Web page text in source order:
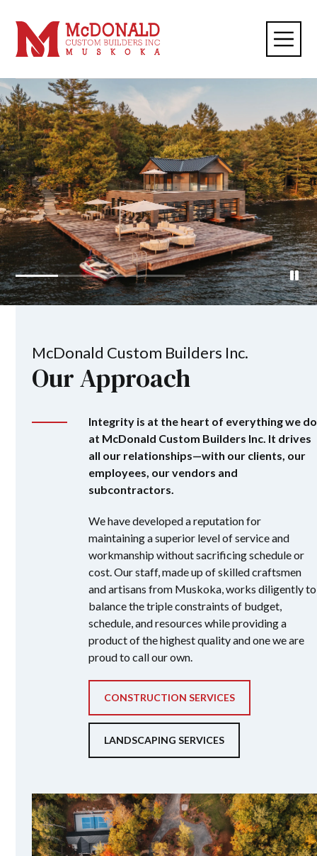
McDonald Custom Builders Inc.
Our Approach
Integrity is at the heart of everything we do
at McDonald Custom Builders Inc. It drives
all our relationships—with our clients, our
employees, our vendors and
subcontractors.
We have developed a reputation for
maintaining a superior level of service and
workmanship without sacrificing schedule or
cost. Our staff, made up of skilled craftsmen
and artisans from Muskoka, works diligently to
balance the triple constraints of budget,
schedule, and resources while providing a
product of the highest quality and one we are
proud to call our own.
CONSTRUCTION SERVICES
LANDSCAPING SERVICES